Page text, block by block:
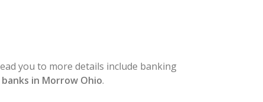
you to more details include banking
in Morrow Ohio.